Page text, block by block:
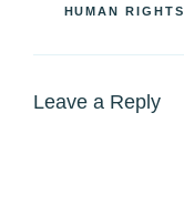
HUMAN RIGHTS
Leave a Reply